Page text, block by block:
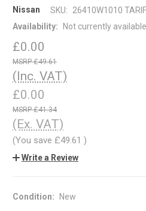
Nissan SKU:
26410W1010
Availability:
Not currently available
£0.00
£49.61
(Inc. VAT)
£0.00
£41.34
(Ex. VAT)
(You save £49.61 )
Write a Review
Condition: New